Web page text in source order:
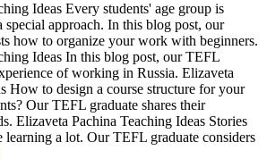
Ideas Every students' age group is
special approach. In this blog post, our
how to organize your work with beginners.
Ideas In this blog post, our TEFL
of working in Russia. Elizaveta
How to design a course structure for your
Our TEFL graduate shares their
Elizaveta Pachina Teaching Ideas Stories
learning a lot. Our TEFL graduate considers